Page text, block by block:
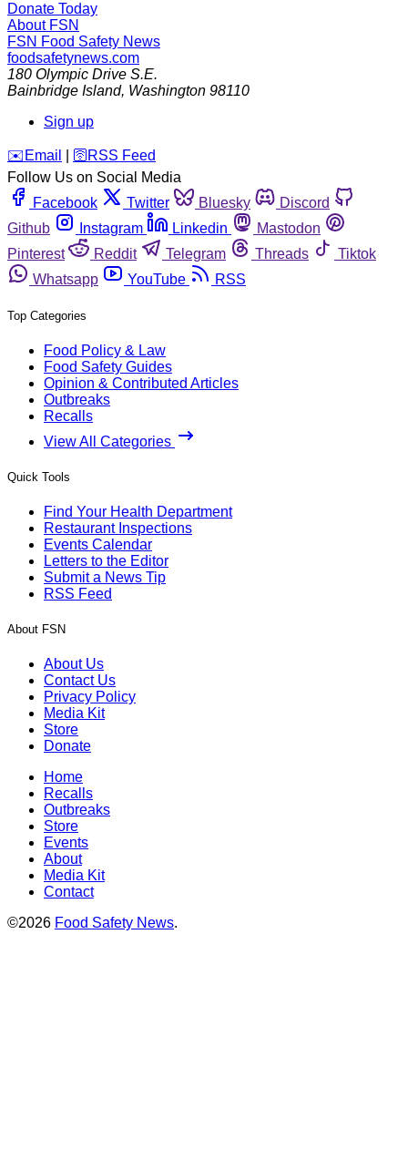
Donate Today
About FSN
FSN Food Safety News
foodsafetynews.com
180 Olympic Drive S.E.
Bainbridge Island, Washington 98110
Sign up
️✉️ Email 🛜 RSS Feed
Follow Us on Social Media
Facebook
Twitter Bluesky
Discord
Github
Instagram Linkedin
Mastodon
Pinterest
Reddit Telegram Threads
Tiktok
Whatsapp
YouTube RSS
Top Categories
Food Policy & Law
Food Safety Guides
Opinion & Contributed Articles
Outbreaks
Recalls
View All Categories
Quick Tools
Find Your Health Department
Restaurant Inspections
Events Calendar
Letters to the Editor
Submit a News Tip
RSS Feed
About FSN
About Us
Contact Us
Privacy Policy
Media Kit
Store
Donate
Home
Recalls
Outbreaks
Store
Events
About
Media Kit
Contact
©2026 Food Safety News.